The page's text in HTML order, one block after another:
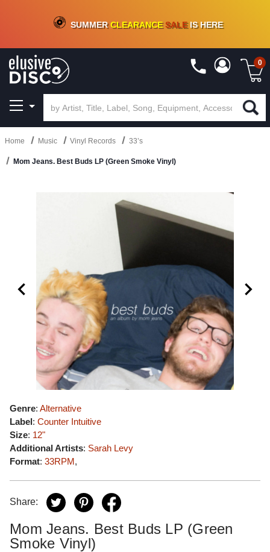
CRATE OF DEALS!100+NEW TITLES ADDED10%- 90 % OFFON VINYL & DIGITAL
SUMMERCLEARANCESALEIS HERE
0
Home Music Vinyl Records 33’s
Mom Jeans. Best Buds LP (Green Smoke Vinyl)
Genre: Alternative
Label: Counter Intuitive
Size: 12"
Additional Artists: Sarah Levy
Format: 33RPM,
Share:
Mom Jeans. Best Buds LP (Green
Smoke Vinyl)